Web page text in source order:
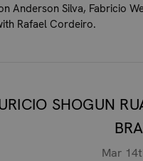
Anderson Silva, Fabricio
Rafael Cordeiro.
SHOGUN
Mar